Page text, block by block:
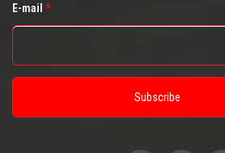
E-mail *